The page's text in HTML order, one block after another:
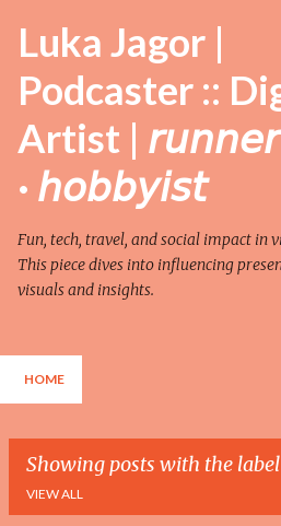
Skip to main
Luka Jagor |
Podcaster ::
Artist | 𝘳𝘶𝘯𝘯𝘦𝘳
· 𝘩𝘰𝘣𝘣𝘺𝘪𝘴𝘵
Fun, tech, travel, and social impact in
This piece dives into influencing
visuals and insights.
HOME
Showing posts with the label
VIEW ALL